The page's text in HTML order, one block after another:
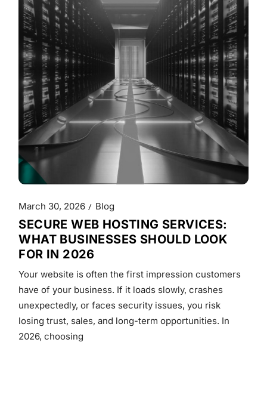
March 30, 2026 Blog
SECURE WEB HOSTING SERVICES:
WHAT BUSINESSES SHOULD LOOK
FOR IN 2026
Your website is often the first impression customers
have of your business. If it loads slowly, crashes
unexpectedly, or faces security issues, you risk
losing trust, sales, and long-term opportunities. In
2026, choosing